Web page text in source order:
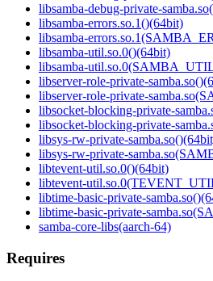
libsamba-debug-private-
libsamba-errors.so.1()(64bit)
libsamba-
libsamba-util.so.0()(64bit)
libsamba-
libserver-role-private-
libserver-role-private-
libsocket-blocking-private-
libsocket-blocking-private-
libsys-rw-private-
libsys-rw-private-
libtevent-util.so.0()(64bit)
libtevent-
libtime-basic-private-
libtime-basic-private-
samba-core-libs(aarch-64)
Requires